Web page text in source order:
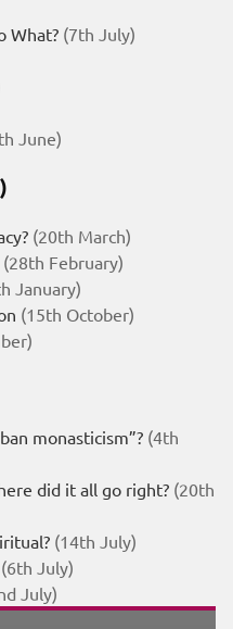
What? (7th July)
June)
(20th March)
(28th February)
January)
(15th October)
monasticism”? (4th
did it all go right? (20th
(14th July)
(6th July)
July)